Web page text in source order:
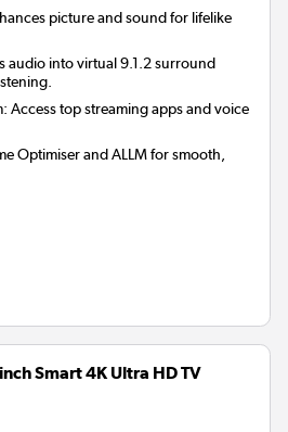
picture and sound for lifelike
audio into virtual 9.1.2 surround
Access top streaming apps and voice
Optimiser and ALLM for smooth,
Smart 4K Ultra HD TV